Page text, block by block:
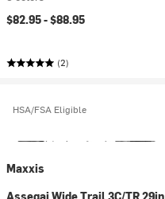
$82.95 -$88.95
(2)
HSA/FSA Eligible
Maxxis